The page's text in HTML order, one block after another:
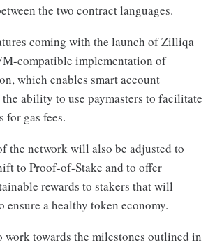
the two contract languages.
coming with the launch of Zilliqa
compatible implementation of
which enables smart account
ability to use paymasters to facilitate
for gas fees.
the network will also be adjusted to
to Proof-of-Stake and to offer
rewards to stakers that will
ensure a healthy token economy.
work towards the milestones outlined in